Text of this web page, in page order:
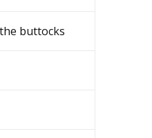
buttocks